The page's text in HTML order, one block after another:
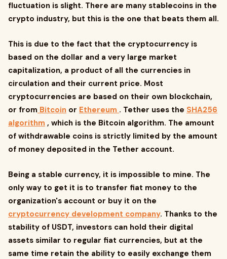
fluctuation is slight. There are many stablecoins in the
crypto industry, but this is the one that beats them all.
This is due to the fact that the cryptocurrency is
based on the dollar and a very large market
capitalization, a product of all the currencies in
circulation and their current price. Most
cryptocurrencies are based on their own blockchain,
or from Bitcoin or Ethereum . Tether uses the SHA256
algorithm , which is the Bitcoin algorithm. The amount
of withdrawable coins is strictly limited by the amount
of money deposited in the Tether account.
Being a stable currency, it is impossible to mine. The
only way to get it is to transfer fiat money to the
organization's account or buy it on the
cryptocurrency development company. Thanks to the
stability of USDT, investors can hold their digital
assets similar to regular fiat currencies, but at the
same time retain the ability to easily exchange them